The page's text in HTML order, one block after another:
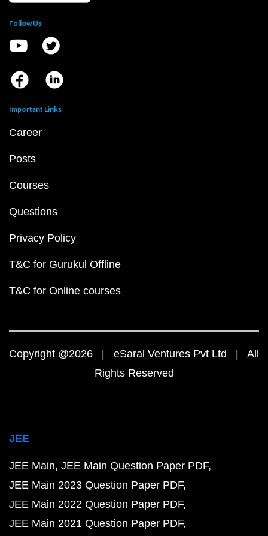
Follow Us
Important Links
Career
Posts
Courses
Questions
Privacy Policy
T&C for Gurukul Offline
T&C for Online courses
Copyright @2026 | eSaral Ventures Pvt Ltd | All
Rights Reserved
JEE
JEE Main JEE Main Question Paper PDF
JEE Main 2023 Question Paper PDF
JEE Main 2022 Question Paper PDF
JEE Main 2021 Question Paper PDF